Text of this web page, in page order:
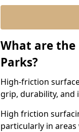
What are the
Parks?
High-friction
grip, durability, and
High friction
particularly in